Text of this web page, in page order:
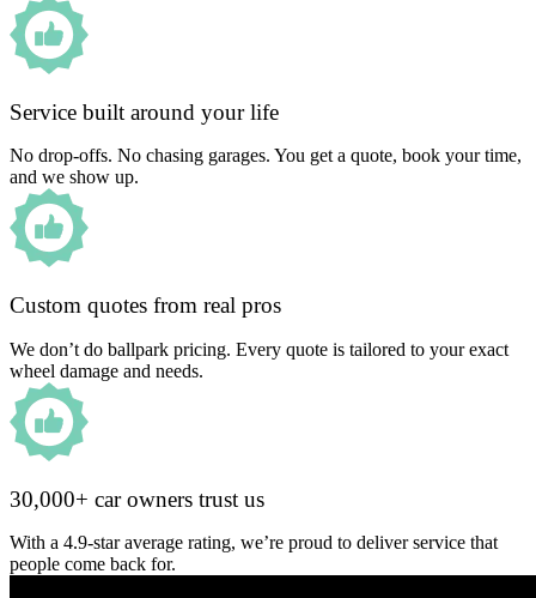
Service built around your life
No drop-offs. No chasing garages. You get a quote, book your time,
and we show up.
Custom quotes from real pros
We don’t do ballpark pricing. Every quote is tailored to your exact
wheel damage and needs.
30,000+ car owners trust us
With a 4.9-star average rating, we’re proud to deliver service that
people come back for.